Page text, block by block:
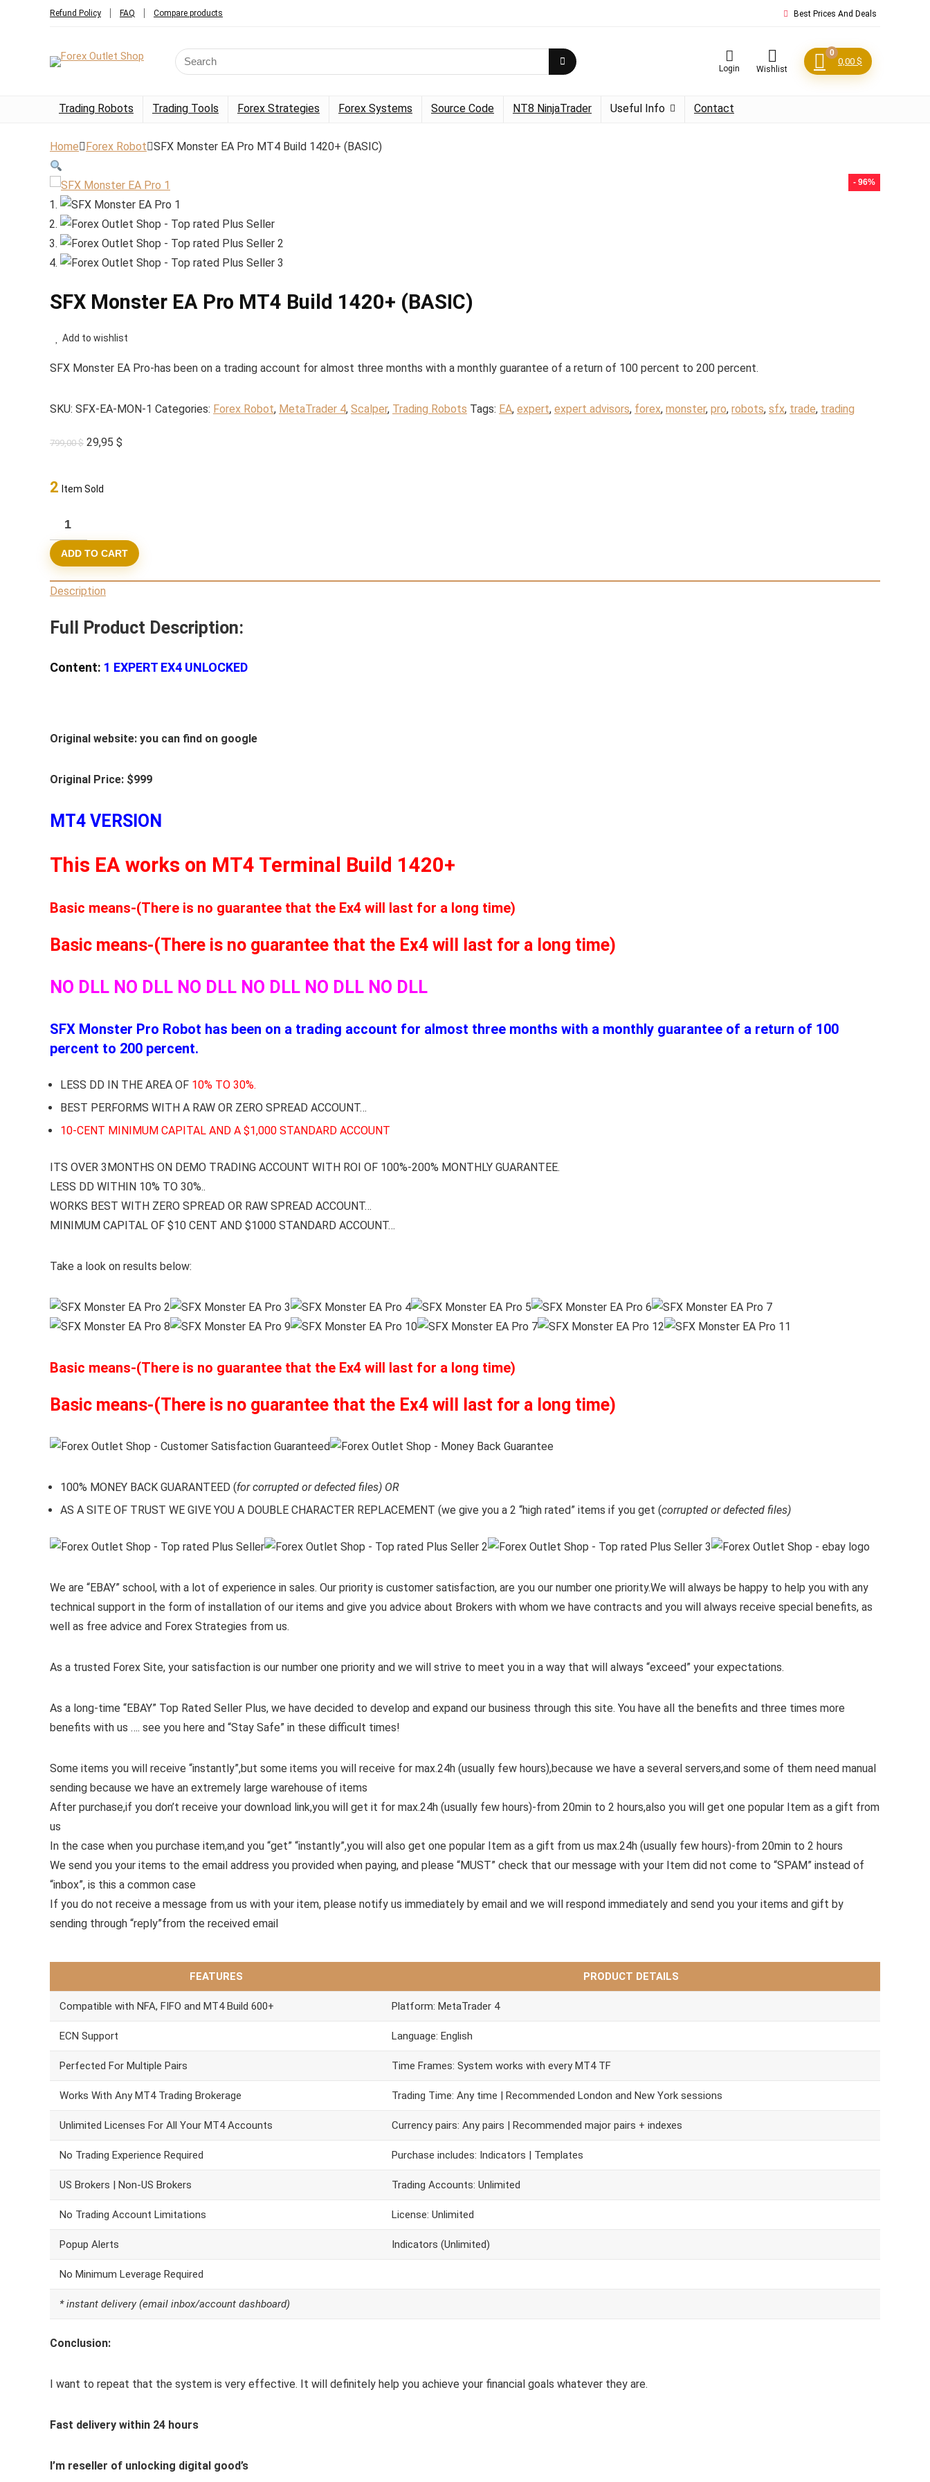
Refund Policy FAQ Compare products Best Prices And Deals
Login Wishlist
0
0,00 $
Trading Robots Trading Tools Forex Strategies Forex Systems Source Code NT8 NinjaTrader Useful Info Contact
Home Forex Robot SFX Monster EA Pro MT4 Build 1420+ (BASIC)
- 96%
SFX Monster EA Pro MT4 Build 1420+ (BASIC)
Add to wishlist
SFX Monster EA Pro-has been on a trading account for almost three months with a monthly guarantee of a return of 100 percent to 200 percent.
SKU: SFX-EA-MON-1 Categories: Forex Robot, MetaTrader 4, Scalper, Trading Robots Tags: EA, expert, expert advisors, forex, monster, pro, robots, sfx, trade, trading
799,00$ Original
29,95 $
2 Item Sold
SFX
Monster
EA
Pro
MT4
1420+
quantity
ADD TO CART
Description
Full Product Description:
Content: 1 EXPERT EX4 UNLOCKED
Original website: you can find on google
Original Price: $999
MT4 VERSION
This EA works on MT4 Terminal Build 1420+
Basic means-(There is no guarantee that the Ex4 will last for a long time)
Basic means-(There is no guarantee that the Ex4 will last for a long time)
NO DLL NO DLL NO DLL NO DLL NO DLL NO DLL
SFX Monster Pro Robot has been on a trading account for almost three months with a monthly guarantee of a return of 100
percent to 200 percent.
LESS DD IN THE AREA OF 10% TO 30%.
BEST PERFORMS WITH A RAW OR ZERO SPREAD ACCOUNT…
10-CENT MINIMUM CAPITAL AND A $1,000 STANDARD ACCOUNT
ITS OVER 3MONTHS ON DEMO TRADING ACCOUNT WITH ROI OF 100%-200% MONTHLY GUARANTEE.
LESS DD WITHIN 10% TO 30%..
WORKS BEST WITH ZERO SPREAD OR RAW SPREAD ACCOUNT…
MINIMUM CAPITAL OF $10 CENT AND $1000 STANDARD ACCOUNT…
Take a look on results below:
Basic means-(There is no guarantee that the Ex4 will last for a long time)
Basic means-(There is no guarantee that the Ex4 will last for a long time)
100% MONEY BACK GUARANTEED (for corrupted or defected files) OR
AS A SITE OF TRUST WE GIVE YOU A DOUBLE CHARACTER REPLACEMENT (we give you a 2 “high rated” items if you get (corrupted or defected files)
We are “EBAY” school, with a lot of experience in sales. Our priority is customer satisfaction, are you our number one priority.We will always be happy to help you with any
technical support in the form of installation of our items and give you advice about Brokers with whom we have contracts and you will always receive special benefits, as
well as free advice and Forex Strategies from us.
As a trusted Forex Site, your satisfaction is our number one priority and we will strive to meet you in a way that will always “exceed” your expectations.
As a long-time “EBAY” Top Rated Seller Plus, we have decided to develop and expand our business through this site. You have all the benefits and three times more
benefits with us …. see you here and “Stay Safe” in these difficult times!
Some items you will receive “instantly”,but some items you will receive for max.24h (usually few hours),because we have a several servers,and some of them need manual
sending because we have an extremely large warehouse of items
After purchase,if you don’t receive your download link,you will get it for max.24h (usually few hours)-from 20min to 2 hours,also you will get one popular Item as a gift from
us
In the case when you purchase item,and you “get” “instantly”,you will also get one popular Item as a gift from us max.24h (usually few hours)-from 20min to 2 hours
We send you your items to the email address you provided when paying, and please “MUST” check that our message with your Item did not come to “SPAM” instead of
“inbox”, is this a common case
If you do not receive a message from us with your item, please notify us immediately by email and we will respond immediately and send you your items and gift by
sending through “reply”from the received email
FEATURES PRODUCT DETAILS
Compatible with NFA, FIFO and MT4 Build 600+ Platform: MetaTrader 4
ECN Support Language: English
Perfected For Multiple Pairs Time Frames: System works with every MT4 TF
Works With Any MT4 Trading Brokerage Trading Time: Any time | Recommended London and New York sessions
Unlimited Licenses For All Your MT4 Accounts Currency pairs: Any pairs | Recommended major pairs + indexes
No Trading Experience Required Purchase includes: Indicators | Templates
US Brokers | Non-US Brokers Trading Accounts: Unlimited
No Trading Account Limitations License: Unlimited
Popup Alerts Indicators (Unlimited)
No Minimum Leverage Required
* instant delivery (email inbox/account dashboard)
Conclusion:
I want to repeat that the system is very effective. It will definitely help you achieve your financial goals whatever they are.
Fast delivery within 24 hours
I’m reseller of unlocking digital good’s